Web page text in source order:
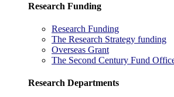
Research Funding
Research Funding
The Research Strategy funding
Overseas Grant
The Second Century Fund
Research Departments